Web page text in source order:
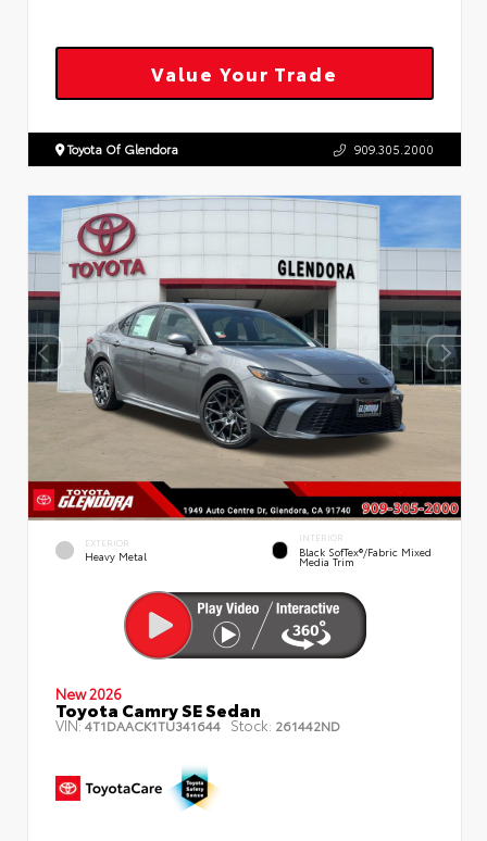
Value Your Trade
Toyota Of Glendora 909.305.2000
EXTERIOR
Heavy Metal
INTERIOR
Black SofTex®/fabric Mixed
Media Trim
New 2026
Toyota Camry SE Sedan
VIN:4T1DAACK1TU341644 Stock: 261442ND